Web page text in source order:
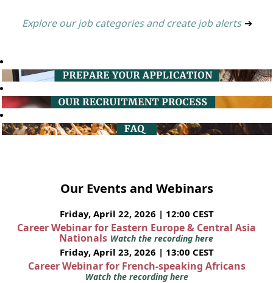
Explore our job categories and create job alerts ➔
Our Events and Webinars
Friday, April 22, 2026 | 12:00 CEST
Career Webinar for Eastern Europe & Central Asia
Nationals Watch the recording here
Friday, April 23, 2026 | 13:00 CEST
Career Webinar for French-speaking Africans
Watch the recording here